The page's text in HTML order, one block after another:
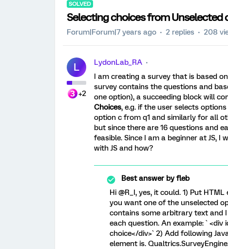
SOLVED
Selecting choices from Unselected
Forum|Forum|7 years ago 2 replies 208
L
+2
LydonLab_RA
I am creating a survey that is based
survey contains the questions and
one option), a succeeding block will
Choices, e.g. if the user selects
option c from q1 and similarly for all
but since there are 16 questions and
feasible. Since I am a beginner at JS,
with JS and how?
Best answer byfleb
Hi @R_I, yes, it could. 1) Put
you want one of the unselected
contains some arbitrary text and
each question. An example: `
choice</div>` 2) Add following
element is.